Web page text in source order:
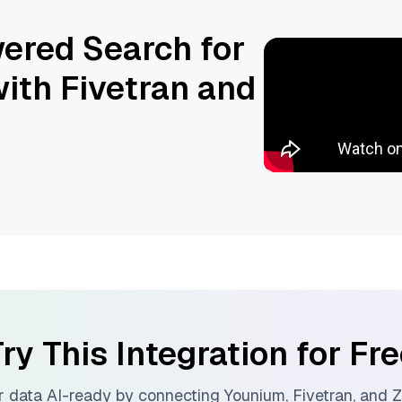
Search for
Fivetran and
This Integration for
data AI-ready by connectingYounium, Fivetran, and